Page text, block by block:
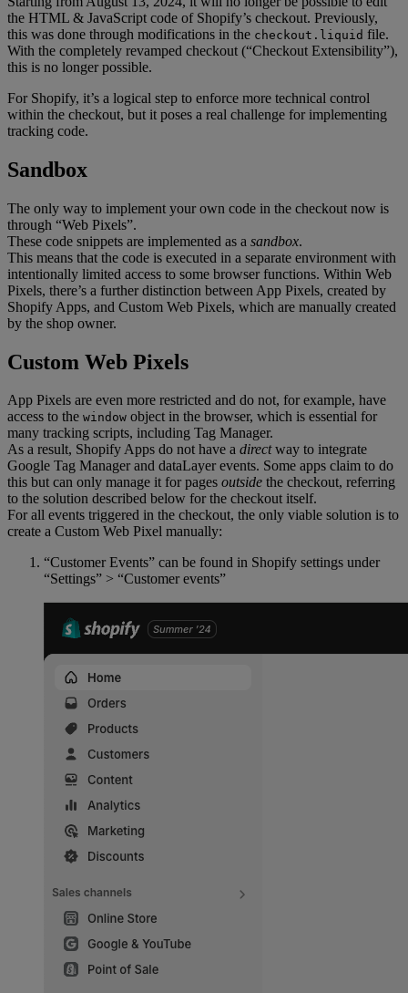
the HTML & JavaScript code of Shopify’s checkout. Previously,
this was done through modifications in the checkout.liquid file.
With the completely revamped checkout (“Checkout Extensibility”),
this is no longer possible.
For Shopify, it’s a logical step to enforce more technical control
within the checkout, but it poses a real challenge for implementing
tracking code.
Sandbox
The only way to implement your own code in the checkout now is
through “Web Pixels”.
These code snippets are implemented as a sandbox.
This means that the code is executed in a separate environment with
intentionally limited access to some browser functions. Within Web
Pixels, there’s a further distinction between App Pixels, created by
Shopify Apps, and Custom Web Pixels, which are manually created
by the shop owner.
Custom Web Pixels
App Pixels are even more restricted and do not, for example, have
access to the window object in the browser, which is essential for
many tracking scripts, including Tag Manager.
As a result, Shopify Apps do not have a directway to integrate
Google Tag Manager and dataLayer events. Some apps claim to do
this but can only manage it for pages outside the checkout, referring
to the solution described below for the checkout itself.
For all events triggered in the checkout, the only viable solution is to
create a Custom Web Pixel manually:
“Customer Events” can be found in Shopify settings under
“Settings” > “Customer events”